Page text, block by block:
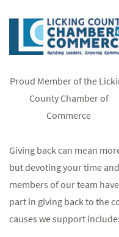
Proud Member of the
County Chamber of
Commerce
Giving back can mean
but devoting your time
members of our team
part in giving back to the
causes we support include: